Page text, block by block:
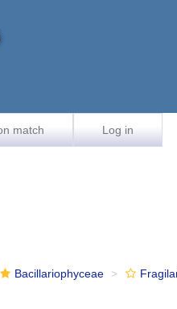
match Log in
Bacillariophyceae